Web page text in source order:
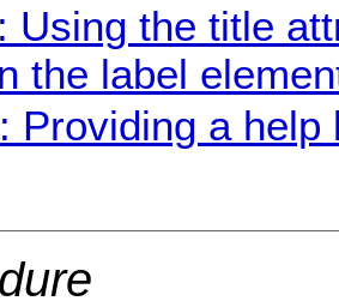
Using the title
the label
Providing a